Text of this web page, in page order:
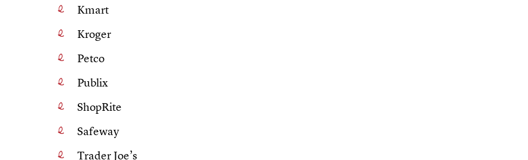
Kmart
Kroger
Petco
Publix
ShopRite
Safeway
Trader Joe’s